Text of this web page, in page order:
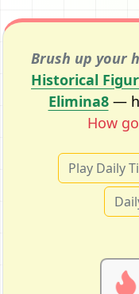
Brush up your
Historical
Elimina8—
How
Play Daily